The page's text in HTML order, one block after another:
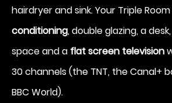
8
August 2026
hairdryer and sink. Your Triple
conditioning, double glazing, a
space and a flat screen television
30 channels (the TNT, the Canal+
BBC World).